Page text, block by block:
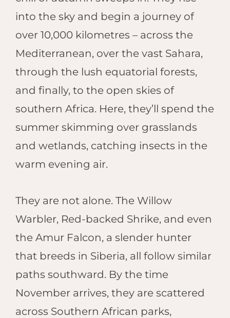
into the sky and begin a journey of
over 10,000 kilometres – across the
Mediterranean, over the vast Sahara,
through the lush equatorial forests,
and finally, to the open skies of
southern Africa. Here, they’ll spend the
summer skimming over grasslands
and wetlands, catching insects in the
warm evening air.
They are not alone. The Willow
Warbler, Red-backed Shrike, and even
the Amur Falcon, a slender hunter
that breeds in Siberia, all follow similar
paths southward. By the time
November arrives, they are scattered
across Southern African parks,